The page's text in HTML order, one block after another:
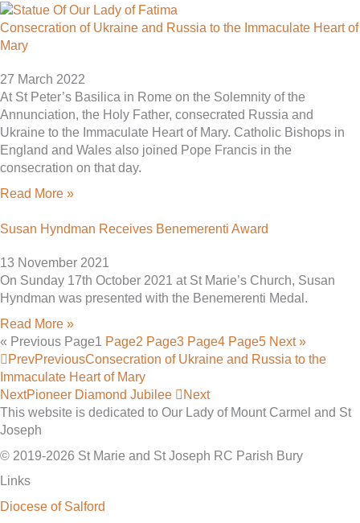
Consecration of Ukraine and Russia to the Immaculate Heart of
Mary
27 March 2022
At St Peter’s Basilica in Rome on the Solemnity of the
Annunciation, the Holy Father, consecrated Russia and
Ukraine to the Immaculate Heart of Mary. Catholic Bishops in
England and Wales also joined Pope Francis in the
consecration on that day.
Read More »
Susan Hyndman Receives Benemerenti Award
13 November 2021
On Sunday 17th October 2021 at St Marie’s Church, Susan
Hyndman was presented with the Benemerenti Medal.
Read More »
« Previous Page1 Page2 Page3 Page4 Page5 Next »
PrevPreviousConsecration of Ukraine and Russia to the
Immaculate Heart of Mary
NextPioneer Diamond Jubilee
Next
This website is dedicated to Our Lady of Mount Carmel and St
Joseph
© 2019-2026 St Marie and St Joseph RC Parish Bury
Links
Diocese of Salford